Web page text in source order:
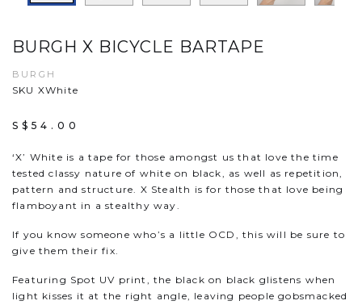
BURGH X BICYCLE BARTAPE
BURGH
SKU XWhite
S$54.00
‘X’ White is a tape for those amongst us that love the time
tested classy nature of white on black, as well as repetition,
pattern and structure. X Stealth is for those that love being
flamboyant in a stealthy way.
If you know someone who’s a little OCD, this will be sure to
give them their fix.
Featuring Spot UV print, the black on black glistens when
light kisses it at the right angle, leaving people gobsmacked